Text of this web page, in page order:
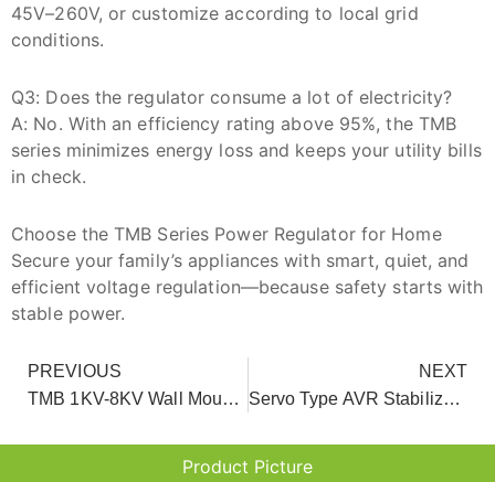
Product Picture
45V–260V, or customize according to local grid
conditions.
Q3: Does the regulator consume a lot of electricity?
A: No. With an efficiency rating above 95%, the TMB
series minimizes energy loss and keeps your utility bills
in check.
Choose the TMB Series Power Regulator for Home
Secure your family’s appliances with smart, quiet, and
efficient voltage regulation—because safety starts with
stable power.
PREVIOUS
TMB 1KV-8KV Wall Mount Relay AVR Voltage Stabilizer For AC
NEXT
Servo Type AVR Stabilizer For Whole House